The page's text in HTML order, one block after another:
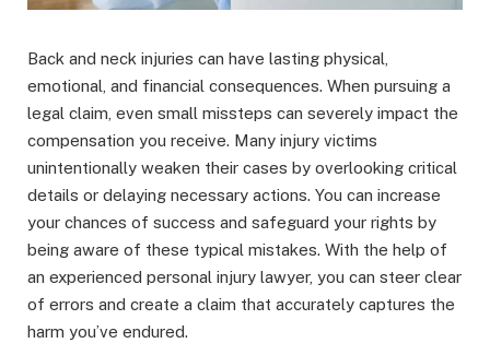
Back and neck injuries can have lasting physical,
emotional, and financial consequences. When pursuing a
legal claim, even small missteps can severely impact the
compensation you receive. Many injury victims
unintentionally weaken their cases by overlooking critical
details or delaying necessary actions. You can increase
your chances of success and safeguard your rights by
being aware of these typical mistakes. With the help of
an experienced personal injury lawyer, you can steer clear
of errors and create a claim that accurately captures the
harm you’ve endured.